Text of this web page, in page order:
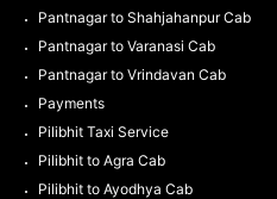
Pantnagar to Shahjahanpur Cab
Pantnagar to Varanasi Cab
Pantnagar to Vrindavan Cab
Payments
Pilibhit Taxi Service
Pilibhit to Agra Cab
Pilibhit to Ayodhya Cab